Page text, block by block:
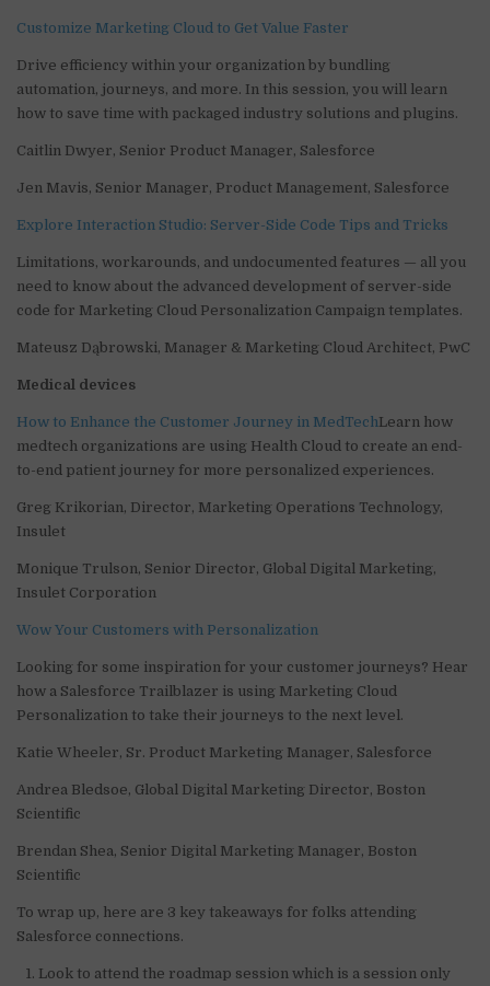
Customize Marketing Cloud to Get Value Faster
Drive efficiency within your organization by bundling
automation, journeys, and more. In this session, you will learn
how to save time with packaged industry solutions and plugins.
Caitlin Dwyer, Senior Product Manager, Salesforce
Jen Mavis, Senior Manager, Product Management, Salesforce
Explore Interaction Studio: Server-Side Code Tips and Tricks
Limitations, workarounds, and undocumented features — all you
need to know about the advanced development of server-side
code for Marketing Cloud Personalization Campaign templates.
Mateusz Dąbrowski, Manager & Marketing Cloud Architect, PwC
Medical devices
How to Enhance the Customer Journey in MedTechLearn how
medtech organizations are using Health Cloud to create an end-
to-end patient journey for more personalized experiences.
Greg Krikorian, Director, Marketing Operations Technology,
Insulet
Monique Trulson, Senior Director, Global Digital Marketing,
Insulet Corporation
Wow Your Customers with Personalization
Looking for some inspiration for your customer journeys? Hear
how a Salesforce Trailblazer is using Marketing Cloud
Personalization to take their journeys to the next level.
Katie Wheeler, Sr. Product Marketing Manager, Salesforce
Andrea Bledsoe, Global Digital Marketing Director, Boston
Scientific
Brendan Shea, Senior Digital Marketing Manager, Boston
Scientific
To wrap up, here are 3 key takeaways for folks attending
Salesforce connections.
Look to attend the roadmap session which is a session only